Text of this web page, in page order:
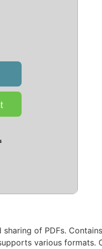
of PDFs.
various formats.